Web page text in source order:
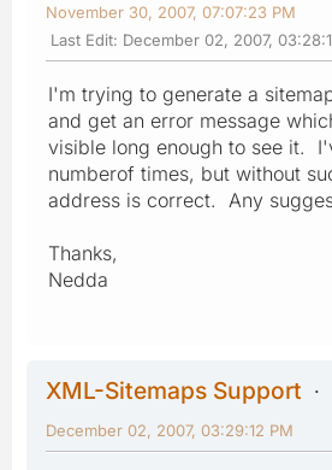
November 30, 2007, 07:07:23 PM
Last Edit: December 02, 2007,
I'm trying to generate a
and get an error message
visible long enough to see it.
numberof times, but without
address is correct. Any
Thanks,
Nedda
XML-Sitemaps Support
December 02, 2007, 03:29:12 PM